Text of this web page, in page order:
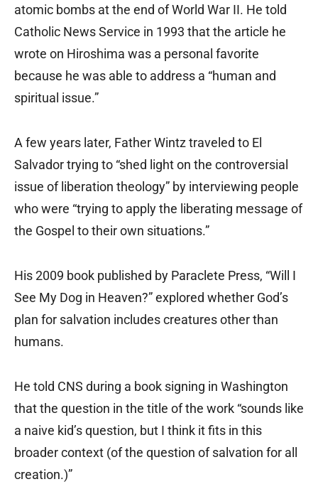
atomic bombs at the end of World War II. He told
Catholic News Service in 1993 that the article he
wrote on Hiroshima was a personal favorite
because he was able to address a “human and
spiritual issue.”
A few years later, Father Wintz traveled to El
Salvador trying to “shed light on the controversial
issue of liberation theology” by interviewing people
who were “trying to apply the liberating message of
the Gospel to their own situations.”
His 2009 book published by Paraclete Press, “Will I
See My Dog in Heaven?” explored whether God’s
plan for salvation includes creatures other than
humans.
He told CNS during a book signing in Washington
that the question in the title of the work “sounds like
a naive kid’s question, but I think it fits in this
broader context (of the question of salvation for all
creation.)”